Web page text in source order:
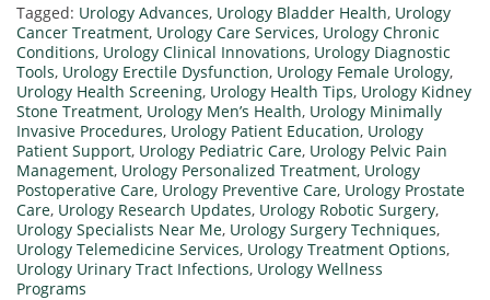
Tagged: Urology Advances, Urology Bladder Health, Urology
Cancer Treatment, Urology Care Services, Urology Chronic
Conditions, Urology Clinical Innovations, Urology Diagnostic
Tools, Urology Erectile Dysfunction, Urology Female Urology,
Urology Health Screening, Urology Health Tips, Urology Kidney
Stone Treatment, Urology Men’s Health, Urology Minimally
Invasive Procedures, Urology Patient Education, Urology
Patient Support, Urology Pediatric Care, Urology Pelvic Pain
Management, Urology Personalized Treatment, Urology
Postoperative Care, Urology Preventive Care, Urology Prostate
Care, Urology Research Updates, Urology Robotic Surgery,
Urology Specialists Near Me, Urology Surgery Techniques,
Urology Telemedicine Services, Urology Treatment Options,
Urology Urinary Tract Infections, Urology Wellness
Programs